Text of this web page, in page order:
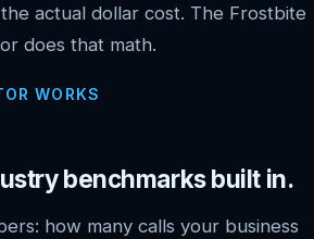
actual dollar cost. The Frostbite
does that math.
WORKS
benchmarks built in.
how many calls your business